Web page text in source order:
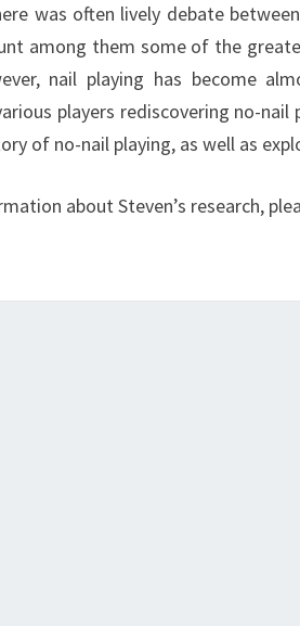
was often lively debate
among them some of the
nail playing has become
players rediscovering no-
of no-nail playing, as well as
about Steven’s research,